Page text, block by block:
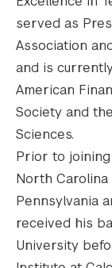
served as
Association
and is
American
Society and
Sciences.
Prior to
North
Pennsylvania
received his
University